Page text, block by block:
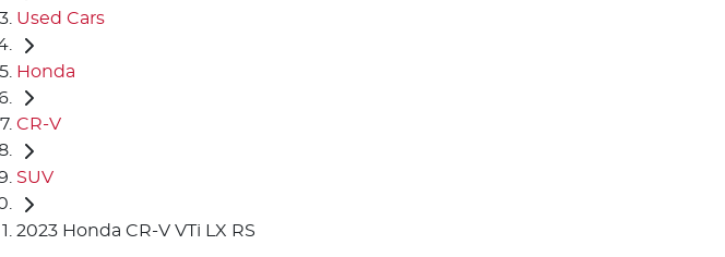
Used Cars
Honda
CR-V
SUV
2023 Honda CR-V VTi LX RS